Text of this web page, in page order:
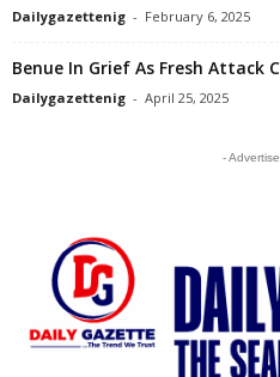
Dailygazettenig - February 6, 2025
Benue In Grief As Fresh Attack
Dailygazettenig - April 25, 2025
-